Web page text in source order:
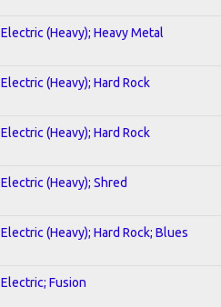
Electric (Heavy); Heavy Metal
Electric (Heavy); Hard Rock
Electric (Heavy); Hard Rock
Electric (Heavy); Shred
Electric (Heavy); Hard Rock; Blues
Electric; Fusion